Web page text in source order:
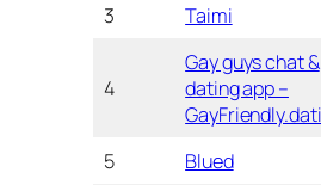
3
Taimi
4
Gay guys chat &
dating app –
5 Blued